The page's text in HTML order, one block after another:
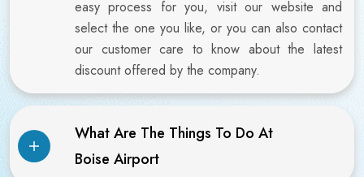
easy process for you, visit our website and
select the one you like, or you can also contact
our customer care to know about the latest
discount offered by the company.
What Are The Things To Do At
Boise Airport